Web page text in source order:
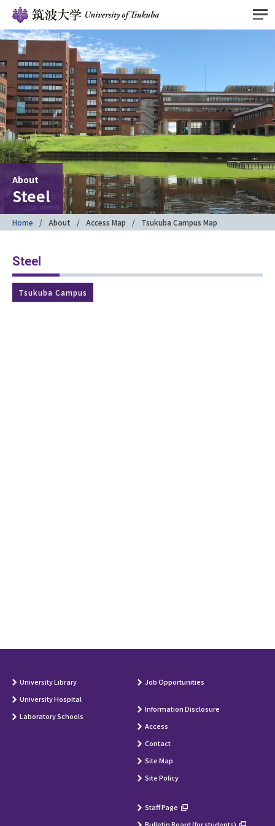
About
Steel
Home About Access Map Tsukuba Campus Map
Steel
Tsukuba Campus
University Library
University Hospital
Laboratory Schools
Job Opportunities
Information Disclosure
Access
Contact
Site Map
Site Policy
Staff Page